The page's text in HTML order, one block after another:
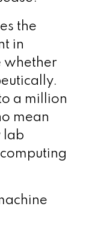
the
in
whether
a million
mean
lab